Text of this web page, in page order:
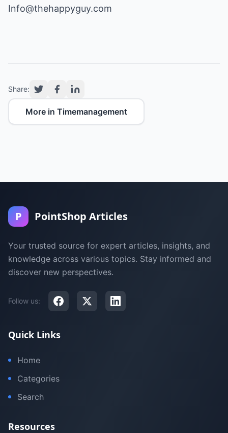
Info@thehappyguy.com
Share:
More in Timemanagement
P PointShop Articles
Your trusted source for expert articles, insights, and
knowledge across various topics. Stay informed and
discover new perspectives.
Follow us:
Quick Links
Home
Categories
Search
Resources